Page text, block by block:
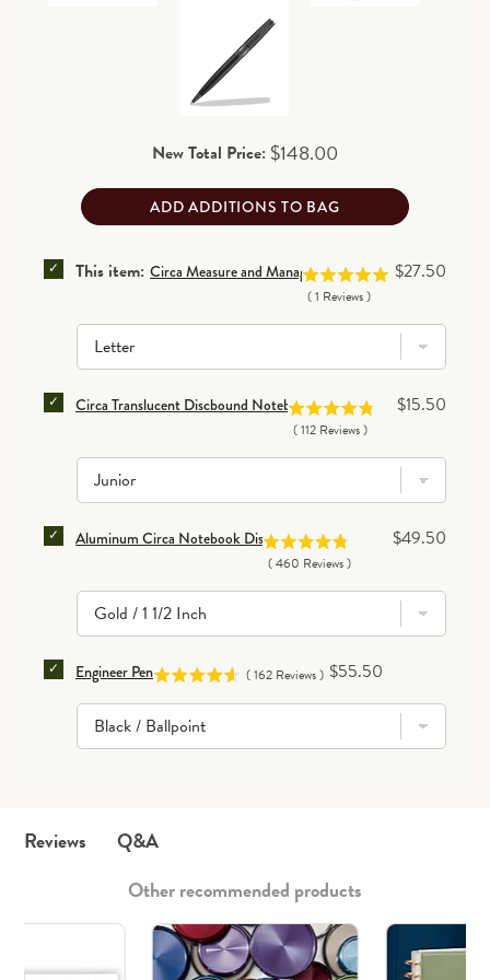
business days for processing before shipping.
90-day return/exchange policy
and final clearance items).Read details
New Total Price: Price
$148.00
ADD ADDITIONS TO BAG
SELECT CIRCA MEASURE AND MANAGE TRACKER
This item: Circa Measure and Manage Tracker Discbound Refill
(1 Reviews)
Price
$27.50
SELECT CIRCA TRANSLUCENT DISCBOUND
Circa Translucent Discbound Notebook Covers (set of 2)
(112 Reviews)
Price
$15.50
SELECT ALUMINUM CIRCA NOTEBOOK DISCS (SET
Aluminum Circa Notebook Discs (set of 11)
(460 Reviews)
Price
$49.50
SELECT ENGINEER PEN FOR BUNDLE
Engineer Pen (162 Reviews) Price
$55.50
Other recommended products
Reviews Q&A